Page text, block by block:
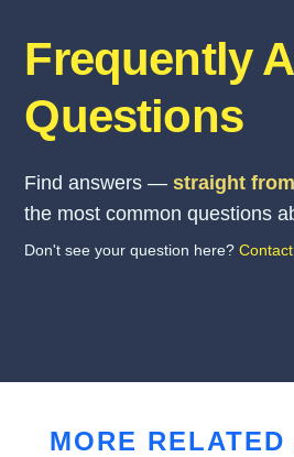
Frequently
Questions
Find answers —straight
the most common questions
Don't see your question here?
MORE